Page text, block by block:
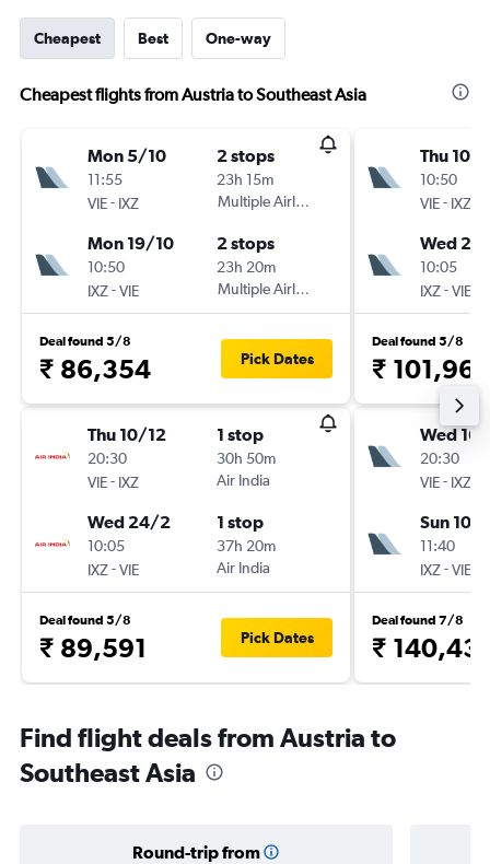
Cheapest Best One-way
Cheapest flights from Austria to Southeast Asia
Mon 5/10
11:55
VIE- IXZ
2 stops
23h 15m
Multiple Airlines
Mon 19/10
10:50
IXZ-VIE
2 stops
23h 20m
Multiple Airlines
Deal found 5/8
₹ 86,354 Pick Dates
Thu 10/12
20:30
VIE- IXZ
1 stop
30h 50m
Air India
Wed 24/2
10:05
IXZ-VIE
1 stop
37h 20m
Air India
Deal found 5/8
₹ 89,591 Pick Dates
Thu 10/
10:50
VIE- IXZ
Wed
10:05
IXZ-VIE
Deal found 5/8
₹ 101,969
Wed
20:30
VIE- IXZ
Sun 10/1
11:40
IXZ-VIE
Deal found 7/8
₹
Find flight deals from Austria to
Southeast Asia
Round-trip from